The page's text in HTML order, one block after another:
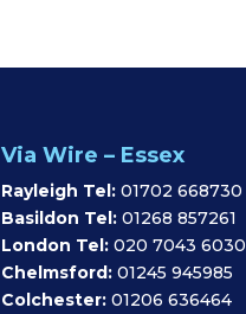
Via Wire – Essex
Rayleigh Tel: 01702 668730
Basildon Tel: 01268 857261
London Tel: 020 7043 6030
Chelmsford: 01245 945985
Colchester: 01206 636464